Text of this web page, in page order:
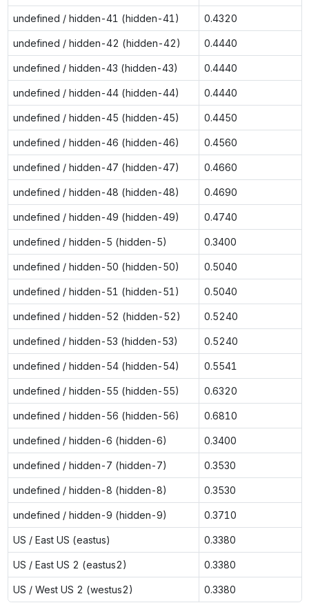
undefined / hidden-41 (hidden-41) 0.4320
undefined / hidden-42 (hidden-42) 0.4440
undefined / hidden-43 (hidden-43) 0.4440
undefined / hidden-44 (hidden-44) 0.4440
undefined / hidden-45 (hidden-45) 0.4450
undefined / hidden-46 (hidden-46) 0.4560
undefined / hidden-47 (hidden-47) 0.4660
undefined / hidden-48 (hidden-48) 0.4690
undefined / hidden-49 (hidden-49) 0.4740
undefined / hidden-5 (hidden-5) 0.3400
undefined / hidden-50 (hidden-50) 0.5040
undefined / hidden-51 (hidden-51) 0.5040
undefined / hidden-52 (hidden-52) 0.5240
undefined / hidden-53 (hidden-53) 0.5240
undefined / hidden-54 (hidden-54) 0.5541
undefined / hidden-55 (hidden-55) 0.6320
undefined / hidden-56 (hidden-56) 0.6810
undefined / hidden-6 (hidden-6) 0.3400
undefined / hidden-7 (hidden-7) 0.3530
undefined / hidden-8 (hidden-8) 0.3530
undefined / hidden-9 (hidden-9) 0.3710
US / East US (eastus) 0.3380
US / East US 2 (eastus2) 0.3380
US / West US 2 (westus2) 0.3380